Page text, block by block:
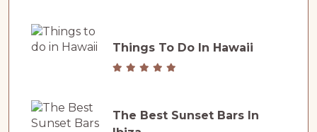
Things To Do In Hawaii
The Best Sunset Bars In